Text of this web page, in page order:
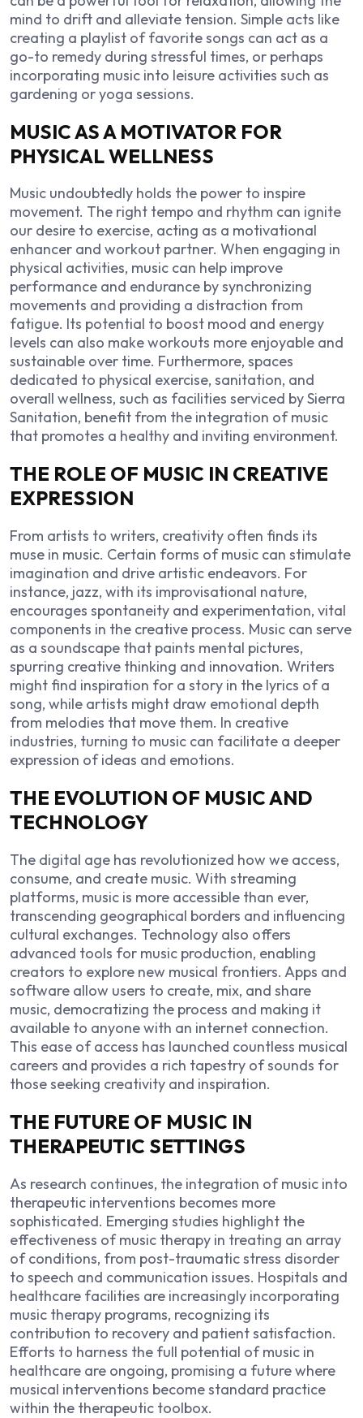
mind to drift and alleviate tension. Simple acts like
creating a playlist of favorite songs can act as a
go-to remedy during stressful times, or perhaps
incorporating music into leisure activities such as
gardening or yoga sessions.
MUSIC AS A MOTIVATOR FOR
PHYSICAL WELLNESS
Music undoubtedly holds the power to inspire
movement. The right tempo and rhythm can ignite
our desire to exercise, acting as a motivational
enhancer and workout partner. When engaging in
physical activities, music can help improve
performance and endurance by synchronizing
movements and providing a distraction from
fatigue. Its potential to boost mood and energy
levels can also make workouts more enjoyable and
sustainable over time. Furthermore, spaces
dedicated to physical exercise, sanitation, and
overall wellness, such as facilities serviced bySierra
Sanitation, benefit from the integration of music
that promotes a healthy and inviting environment.
THE ROLE OF MUSIC IN CREATIVE
EXPRESSION
From artists to writers, creativity often finds its
muse in music. Certain forms of music can stimulate
imagination and drive artistic endeavors. For
instance, jazz, with its improvisational nature,
encourages spontaneity and experimentation, vital
components in the creative process. Music can serve
as a soundscape that paints mental pictures,
spurring creative thinking and innovation. Writers
might find inspiration for a story in the lyrics of a
song, while artists might draw emotional depth
from melodies that move them. In creative
industries, turning to music can facilitate a deeper
expression of ideas and emotions.
THE EVOLUTION OF MUSIC AND
TECHNOLOGY
The digital age has revolutionized how we access,
consume, and create music. With streaming
platforms, music is more accessible than ever,
transcending geographical borders and influencing
cultural exchanges. Technology also offers
advanced tools for music production, enabling
creators to explore new musical frontiers. Apps and
software allow users to create, mix, and share
music, democratizing the process and making it
available to anyone with an internet connection.
This ease of access has launched countless musical
careers and provides a rich tapestry of sounds for
those seeking creativity and inspiration.
THE FUTURE OF MUSIC IN
THERAPEUTIC SETTINGS
As research continues, the integration of music into
therapeutic interventions becomes more
sophisticated. Emerging studies highlight the
effectiveness of music therapy in treating an array
of conditions, from post-traumatic stress disorder
to speech and communication issues. Hospitals and
healthcare facilities are increasingly incorporating
music therapy programs, recognizing its
contribution to recovery and patient satisfaction.
Efforts to harness the full potential of music in
healthcare are ongoing, promising a future where
musical interventions become standard practice
within the therapeutic toolbox.